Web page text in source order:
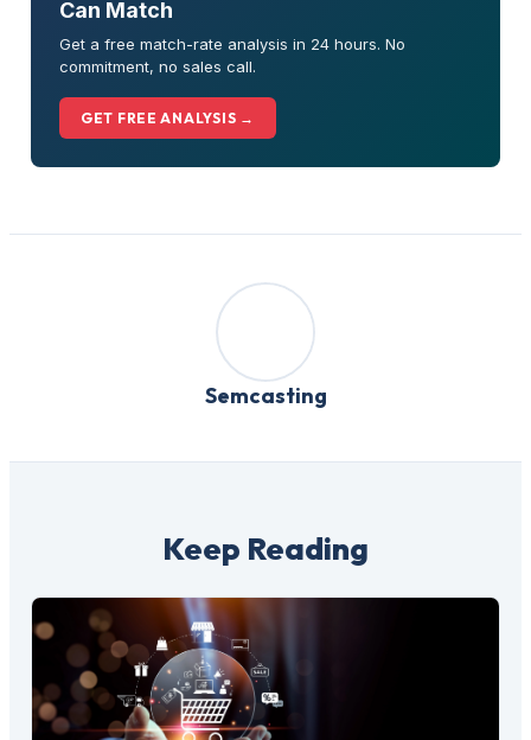
Can Match
Get a free match-rate analysis in 24 hours. No
commitment, no sales call.
GET FREE ANALYSIS →
Semcasting
Keep Reading